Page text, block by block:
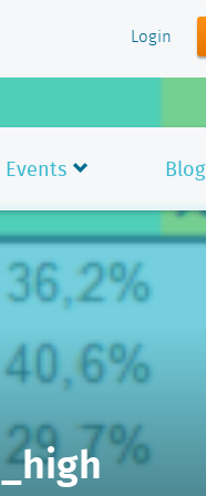
Login
Events Blog